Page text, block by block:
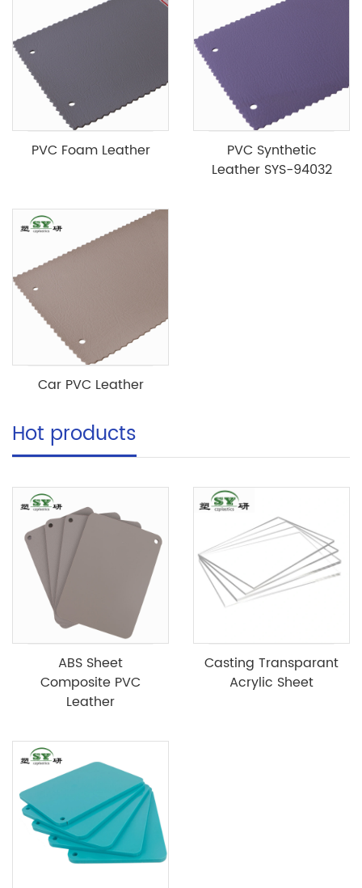
PVC Foam Leather
PVC Synthetic
Leather SYS-94032
Car PVC Leather
Hot products
ABS Sheet
Composite PVC
Leather
Casting Transparant
Acrylic Sheet